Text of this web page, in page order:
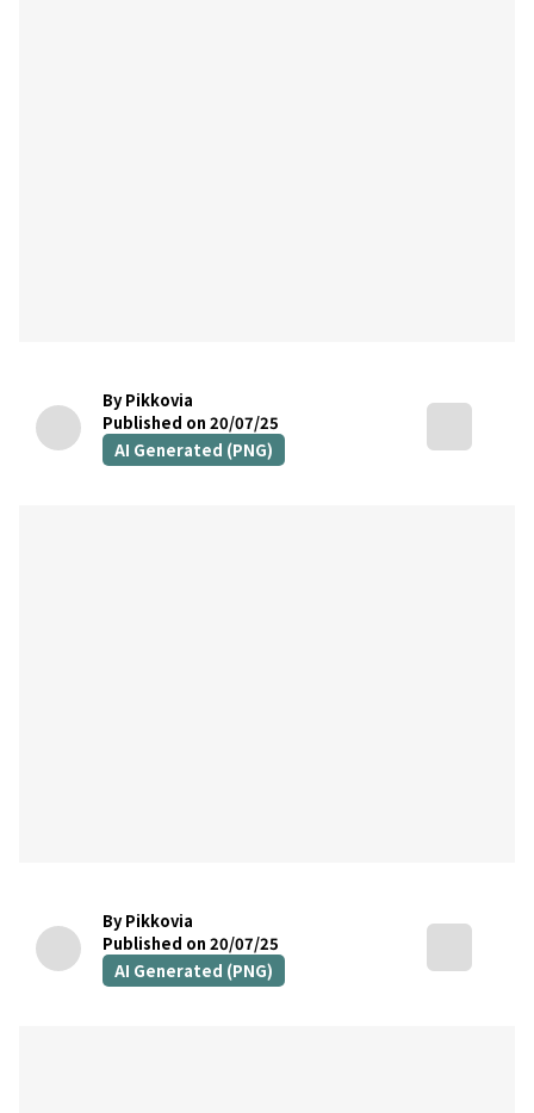
By Pikkovia
Published on 20/07/25
AI Generated (PNG)
By Pikkovia
Published on 20/07/25
AI Generated (PNG)